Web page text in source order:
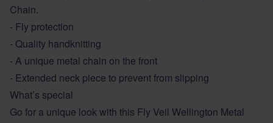
Chain.
- Fly protection
- Quality handknitting
- A unique metal chain on the front
- Extended neck piece to prevent from slipping
What’s special
Go for a unique look with this Fly Veil Wellington Metal